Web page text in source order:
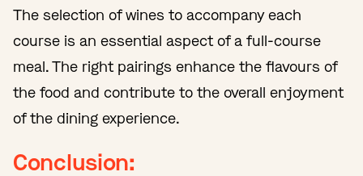
The selection of wines to accompany each
course is an essential aspect of a full-course
meal. The right pairings enhance the flavours of
the food and contribute to the overall enjoyment
of the dining experience.
Conclusion: